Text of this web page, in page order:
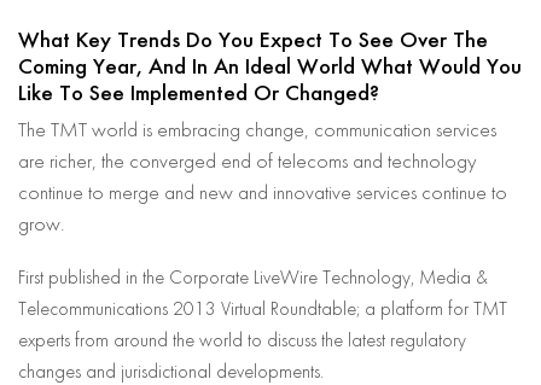
What Key Trends Do You Expect To See Over The
Coming Year, And In An Ideal World What Would You
Like To See Implemented Or Changed?
The TMT world is embracing change, communication services
are richer, the converged end of telecoms and technology
continue to merge and new and innovative services continue to
grow.
First published in the Corporate LiveWire Technology, Media &
Telecommunications 2013 Virtual Roundtable; a platform for TMT
experts from around the world to discuss the latest regulatory
changes and jurisdictional developments.